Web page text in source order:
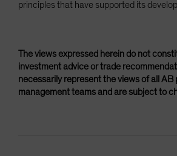
principles that have supported its
The views expressed herein do not
investment advice or trade
necessarily represent the views of all AB
management teams and are subject to